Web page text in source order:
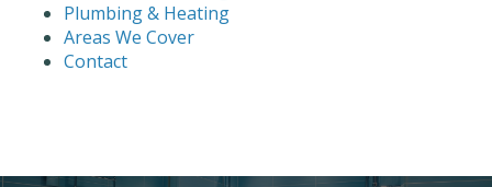
Plumbing & Heating
Areas We Cover
Contact